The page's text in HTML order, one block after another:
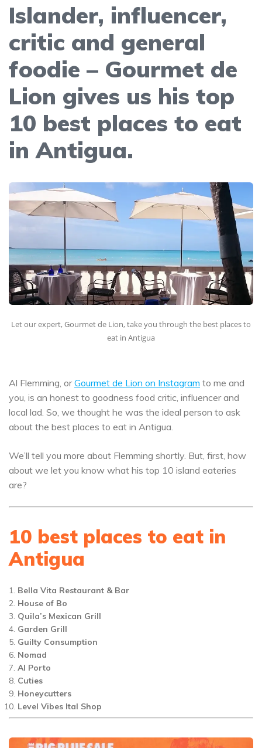
Islander, influencer,
critic and general
foodie – Gourmet de
Lion gives us his top
10 best places to eat
in Antigua.
Let our expert, Gourmet de Lion, take you through the best places to
eat in Antigua
Al Flemming, or Gourmet de Lion on Instagram to me and
you, is an honest to goodness food critic, influencer and
local lad. So, we thought he was the ideal person to ask
about the best places to eat in Antigua.
We’ll tell you more about Flemming shortly. But, first, how
about we let you know what his top 10 island eateries
are?
10 best places to eat in
Antigua
Bella Vita Restaurant & Bar
House of Bo
Quila’s Mexican Grill
Garden Grill
Guilty Consumption
Nomad
Al Porto
Cuties
Honeycutters
Level Vibes Ital Shop